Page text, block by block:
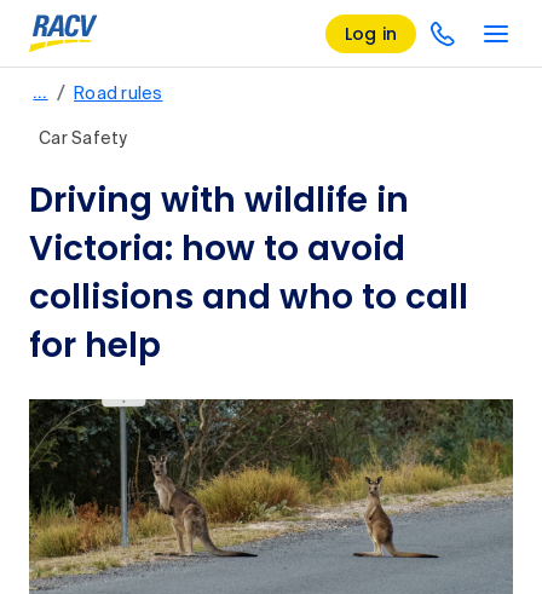
Log in
… / Road rules
Car Safety
Driving with wildlife in
Victoria: how to avoid
collisions and who to call
for help